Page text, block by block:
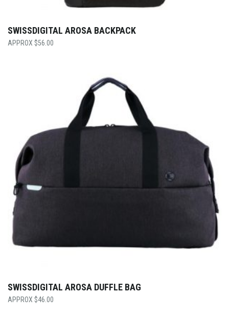
SWISSDIGITAL AROSA BACKPACK
$56.00
SWISSDIGITAL AROSA DUFFLE BAG
$46.00